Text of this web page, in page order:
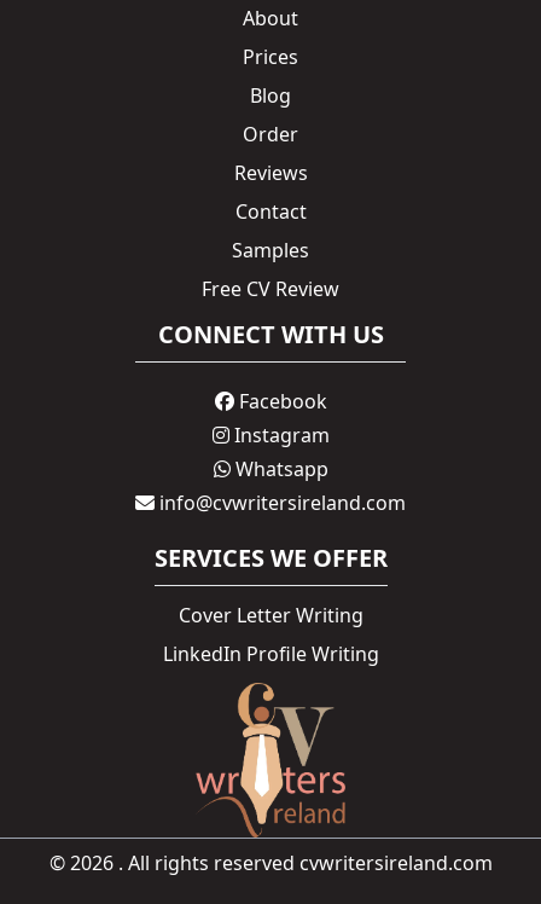
About
Prices
Blog
Order
Reviews
Contact
Samples
Free CV Review
SERVICES WE OFFER
Cover Letter Writing
LinkedIn Profile Writing
CONNECT WITH US
Facebook
Instagram
Whatsapp
info@cvwritersireland.com
© 2026 . All rights reserved cvwritersireland.com